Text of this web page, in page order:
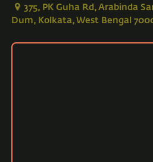
375, PK Guha Rd, Arabinda
Dum, Kolkata, West Bengal